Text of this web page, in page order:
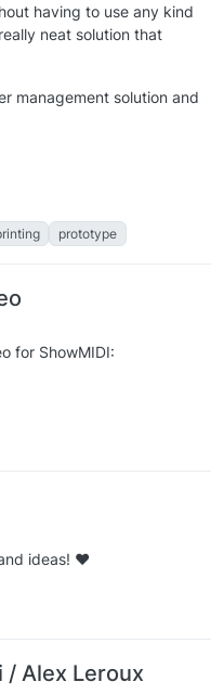
having to use any kind
neat solution that
management solution and
prototype
for ShowMIDI:
ideas! ❤️
/ Alex Leroux